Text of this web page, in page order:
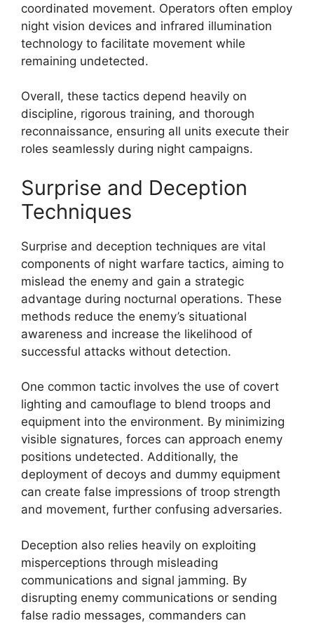
coordinated movement. Operators often employ
night vision devices and infrared illumination
technology to facilitate movement while
remaining undetected.
Overall, these tactics depend heavily on
discipline, rigorous training, and thorough
reconnaissance, ensuring all units execute their
roles seamlessly during night campaigns.
Surprise and Deception
Techniques
Surprise and deception techniques are vital
components of night warfare tactics, aiming to
mislead the enemy and gain a strategic
advantage during nocturnal operations. These
methods reduce the enemy’s situational
awareness and increase the likelihood of
successful attacks without detection.
One common tactic involves the use of covert
lighting and camouflage to blend troops and
equipment into the environment. By minimizing
visible signatures, forces can approach enemy
positions undetected. Additionally, the
deployment of decoys and dummy equipment
can create false impressions of troop strength
and movement, further confusing adversaries.
Deception also relies heavily on exploiting
misperceptions through misleading
communications and signal jamming. By
disrupting enemy communications or sending
false radio messages, commanders can